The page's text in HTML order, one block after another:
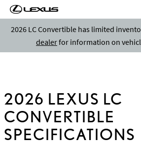
2026 LC Convertible has limited
dealerfor information on
2026 LEXUS LC
CONVERTIBLE
SPECIFICATIONS